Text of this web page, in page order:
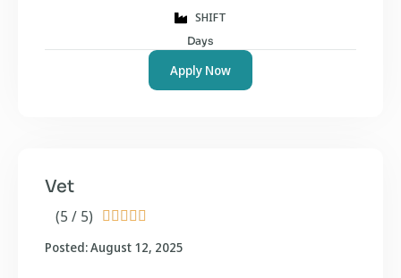
SHIFT
Days
Apply Now
(5 / 5)     
Vet
Posted: August 12, 2025